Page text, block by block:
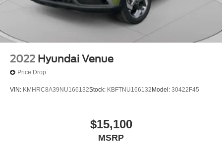
2022 Hyundai Venue
Price Drop
VIN: KMHRC8A39NU166132Stock: KBFTNU166132 Model: 30422F45
$15,100
MSRP